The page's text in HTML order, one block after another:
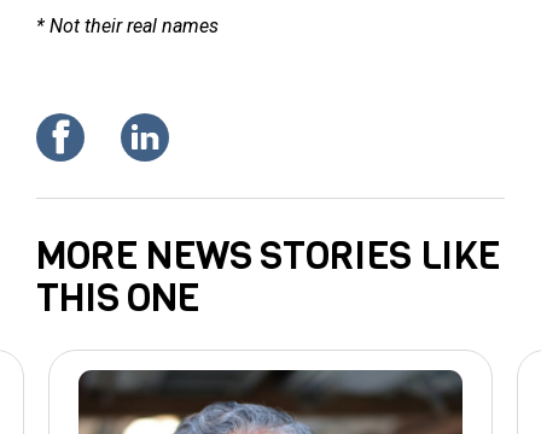
* Not their real names
MORE NEWS STORIES LIKE
THIS ONE